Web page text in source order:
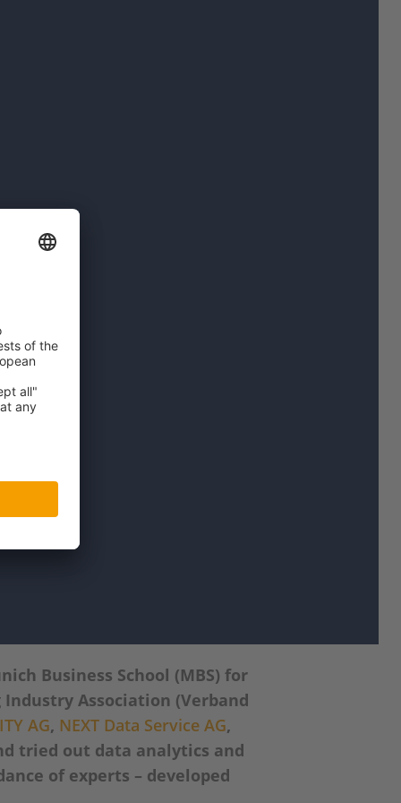
Business School (MBS) for
Association (Verband
AG, NEXT Data Service AG,
tried out data analytics and
of experts – developed